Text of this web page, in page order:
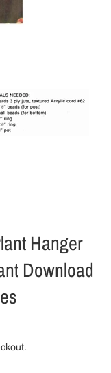
Hanger
Download